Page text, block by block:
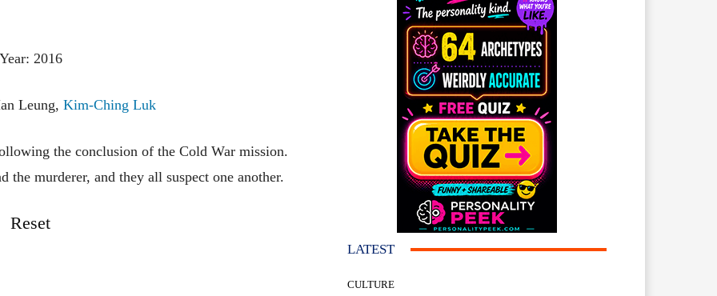
Year: 2016
Leung, Kim-Ching Luk
the conclusion of the Cold War mission.
the murderer, and they all suspect one another.
Reset
LATEST
CULTURE